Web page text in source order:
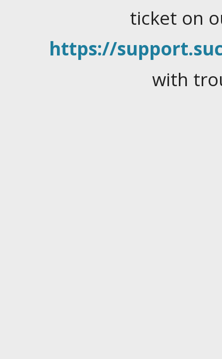
ticket on
https://
with